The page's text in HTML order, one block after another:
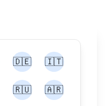
🇩🇪 🇮🇹
🇷🇺 🇦🇷